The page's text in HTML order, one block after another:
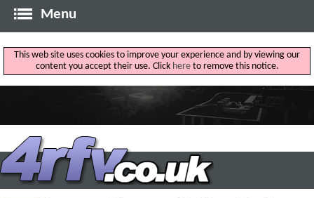
Menu
This web site uses cookies to improve your experience and by viewing our
content you accept their use. Click hereto remove this notice.